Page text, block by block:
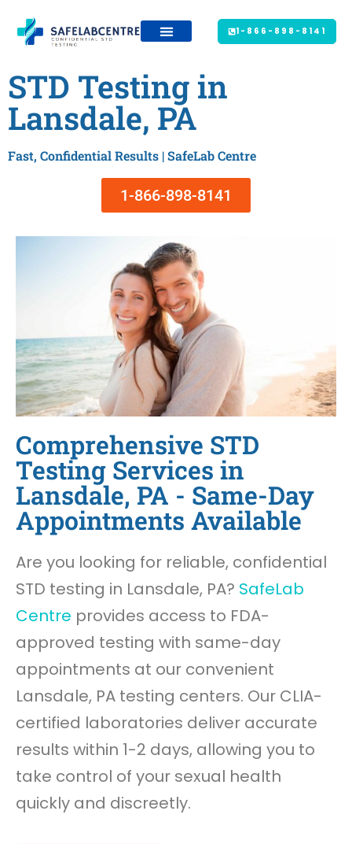
1-866-898-8141
STD Testing in
Lansdale, PA
Fast, Confidential Results | SafeLab Centre
1-866-898-8141
Comprehensive STD
Testing Services in
Lansdale, PA - Same-Day
Appointments Available
Are you looking for reliable, confidential
STD testing in Lansdale, PA? SafeLab
Centre provides access to FDA-
approved testing with same-day
appointments at our convenient
Lansdale, PA testing centers. Our CLIA-
certified laboratories deliver accurate
results within 1-2 days, allowing you to
take control of your sexual health
quickly and discreetly.